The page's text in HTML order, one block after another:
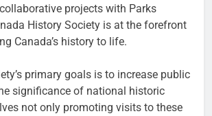
projects with Parks
History Society is at the forefront
Canada’s history to life.
primary goals is to increase public
significance of national historic
not only promoting visits to these